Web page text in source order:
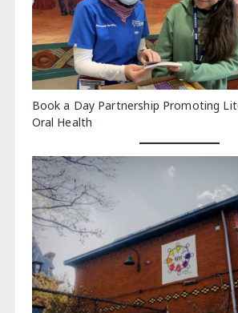
Book a Day Partnership Promoting
Oral Health